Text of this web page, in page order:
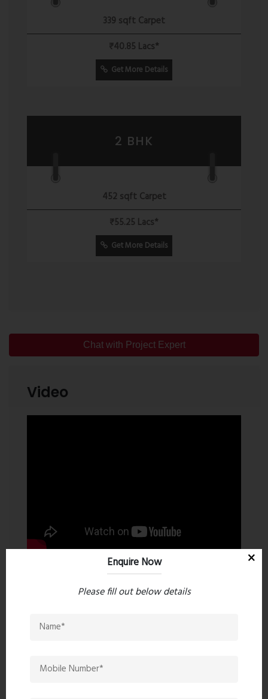
339 sqft Carpet
₹40.85 Lacs*
Get More Details
2 BHK
452 sqft Carpet
₹55.25 Lacs*
Get More Details
Chat with Project Expert
Video
9324741069
Enquire Now
Please fill out below details